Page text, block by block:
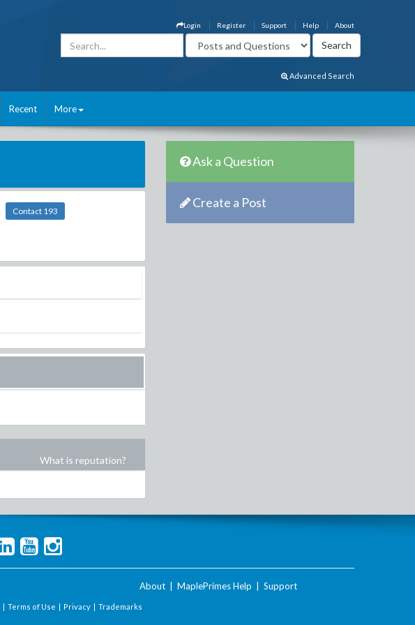
About
Help
Support
Register
Login
Advanced Search
Recent More
Contact 193
What is reputation?
Ask a Question
Create a Post
About MaplePrimes Help Support
| Terms of Use | Privacy | Trademarks